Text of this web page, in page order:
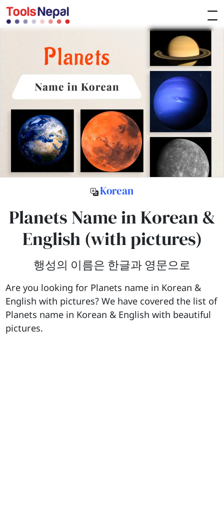
Korean
Planets Name in Korean &
English (with pictures)
행성의 이름은 한글과 영문으로
Are you looking for Planets name in Korean &
English with pictures? We have covered the list of
Planets name in Korean & English with beautiful
pictures.